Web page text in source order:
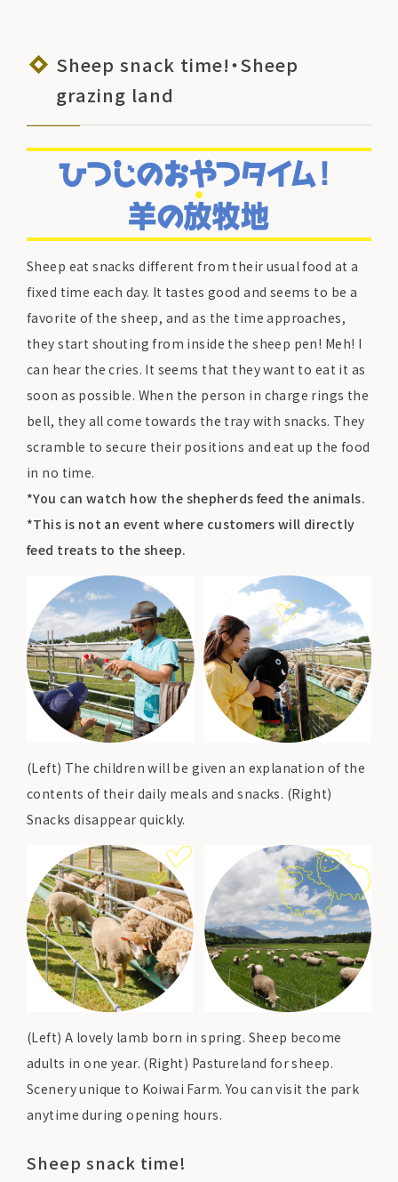
Sheep snack time!・Sheep
grazing land
Sheep eat snacks different from their usual food at a
fixed time each day. It tastes good and seems to be a
favorite of the sheep, and as the time approaches,
they start shouting from inside the sheep pen! Meh! I
can hear the cries. It seems that they want to eat it as
soon as possible. When the person in charge rings the
bell, they all come towards the tray with snacks. They
scramble to secure their positions and eat up the food
in no time.
*You can watch how the shepherds feed the animals.
*This is not an event where customers will directly
feed treats to the sheep.
(Left) The children will be given an explanation of the
contents of their daily meals and snacks. (Right)
Snacks disappear quickly.
(Left) A lovely lamb born in spring. Sheep become
adults in one year. (Right) Pastureland for sheep.
Scenery unique to Koiwai Farm. You can visit the park
anytime during opening hours.
Sheep snack time!